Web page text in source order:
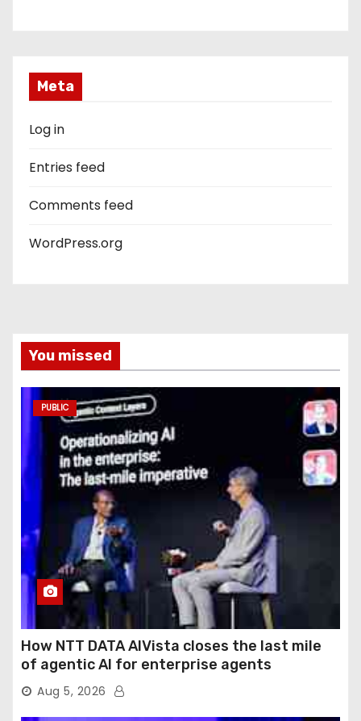
Meta
Log in
Entries feed
Comments feed
WordPress.org
You missed
PUBLIC
How NTT DATA AIVista closes the last mile
of agentic AI for enterprise agents
Aug 5, 2026